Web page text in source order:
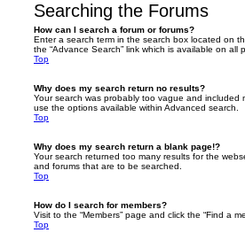
Searching the Forums
How can I search a forum or forums?
Enter a search term in the search box located on
the “Advance Search” link which is available on
Top
Why does my search return no results?
Your search was probably too vague and
use the options available within Advanced search.
Top
Why does my search return a blank page!?
Your search returned too many results for the
and forums that are to be searched.
Top
How do I search for members?
Visit to the “Members” page and click the “Find a
Top